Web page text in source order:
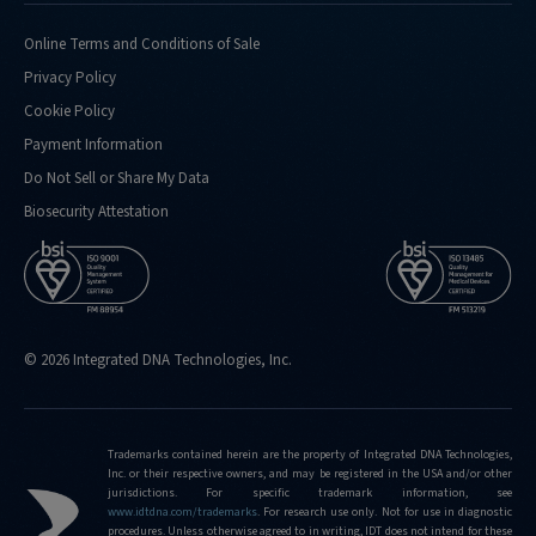
analysis-
for
http://eu.idtdna.com/pages/support/faqs/what-
kind-
of-
metrics-
do-
you-
routinely-
http://eu.idtdna.com/pages/support/faqs/what-
editing-
frequencies-
Online Terms and Conditions of Sale
Privacy Policy
Cookie Policy
Payment Information
Do Not Sell or Share My Data
Biosecurity Attestation
© 2026 Integrated DNA Technologies, Inc.
Trademarks contained herein are the property of Integrated DNA Technologies,
Inc. or their respective owners, and may be registered in the USA and/or other
jurisdictions. For specific trademark information, see
www.idtdna.com/trademarks. For research use only. Not for use in diagnostic
procedures. Unless otherwise agreed to in writing, IDT does not intend for these